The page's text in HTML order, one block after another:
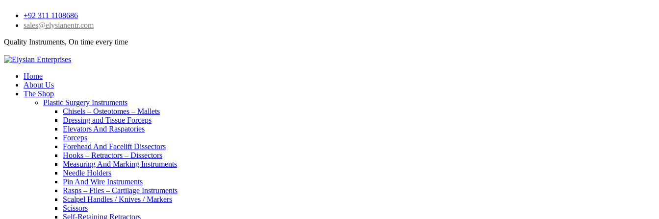
+92 311 1108686
sales@elysianentr.com
Quality Instruments, On time every time
Home
About Us
The Shop
Plastic Surgery Instruments
Chisels – Osteotomes – Mallets
Dressing and Tissue Forceps
Elevators And Raspatories
Forceps
Forehead And Facelift Dissectors
Hooks – Retractors – Dissectors
Measuring And Marking Instruments
Needle Holders
Pin And Wire Instruments
Rasps – Files – Cartilage Instruments
Scalpel Handles / Knives / Markers
Scissors
Self-Retaining Retractors